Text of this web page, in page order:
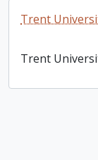
Trent
Trent